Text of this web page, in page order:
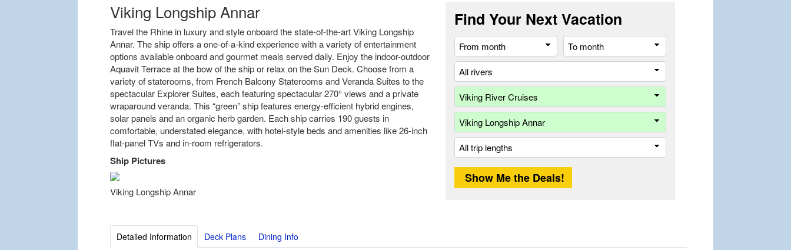
Find Your Next Vacation
From
month
month
Length
Viking Longship Annar
Travel the Rhine in luxury and style onboard the state-of-the-art Viking Longship
Annar. The ship offers a one-of-a-kind experience with a variety of entertainment
options available onboard and gourmet meals served daily. Enjoy the indoor-outdoor
Aquavit Terrace at the bow of the ship or relax on the Sun Deck. Choose from a
variety of staterooms, from French Balcony Staterooms and Veranda Suites to the
spectacular Explorer Suites, each featuring spectacular 270° views and a private
wraparound veranda. This “green” ship features energy-efficient hybrid engines,
solar panels and an organic herb garden. Each ship carries 190 guests in
comfortable, understated elegance, with hotel-style beds and amenities like 26-inch
flat-panel TVs and in-room refrigerators.
Ship Pictures
Viking Longship Annar
Detailed Information Deck Plans Dining Info